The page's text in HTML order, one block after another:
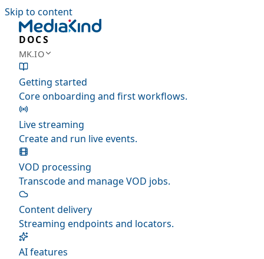
Skip to content
DOCS
MK.IO
Getting started
Core onboarding and first workflows.
Live streaming
Create and run live events.
VOD processing
Transcode and manage VOD jobs.
Content delivery
Streaming endpoints and locators.
AI features